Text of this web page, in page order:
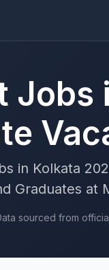
in Kolkata
Graduates at
sourced from